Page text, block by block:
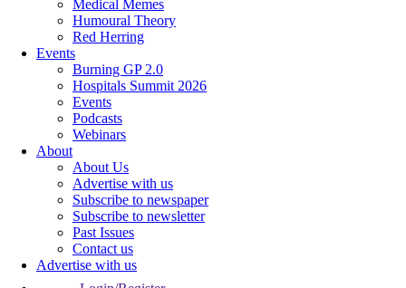
Medical Memes
Humoural Theory
Red Herring
Events
Burning GP 2.0
Hospitals Summit 2026
Events
Podcasts
Webinars
About
About Us
Advertise with us
Subscribe to newspaper
Subscribe to newsletter
Past Issues
Contact us
Advertise with us